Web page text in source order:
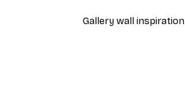
Gallery wall inspiration